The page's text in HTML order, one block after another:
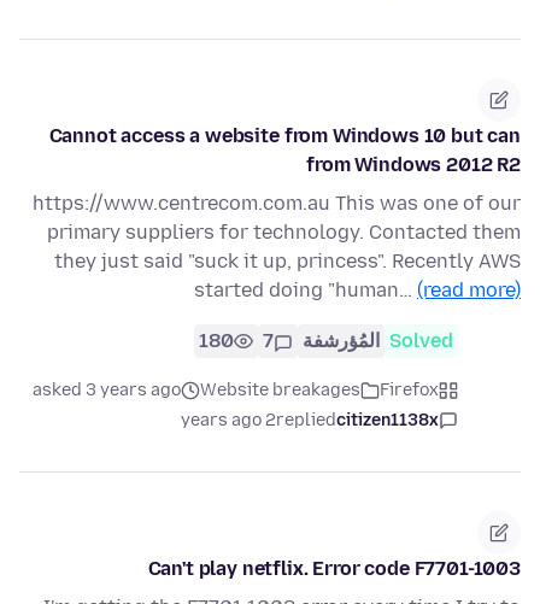
Cannot access a website from Windows 10 but can
from Windows 2012 R2
https://www.centrecom.com.au This was one of our
primary suppliers for technology. Contacted them
they just said "suck it up, princess". Recently AWS
started doing "human… (read more)
Solved المُؤرشفة 7
180
Firefox
Website breakages
asked 3 years ago
citizen1138x
replied
2 years ago
Can't play netflix. Error code F7701-1003